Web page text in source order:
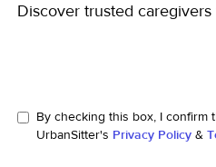
Discover trusted
By checking this box, I confirm
UrbanSitter's Privacy Policy &